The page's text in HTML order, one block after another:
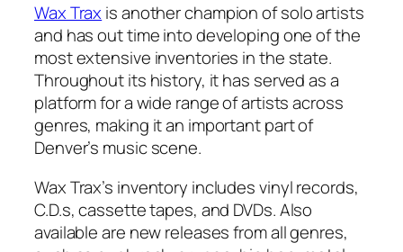
Wax Traxis another champion of solo artists
and has out time into developing one of the
most extensive inventories in the state.
Throughout its history, it has served as a
platform for a wide range of artists across
genres, making it an important part of
Denver’s music scene.
Wax Trax’s inventory includes vinyl records,
C.D.s, cassette tapes, and DVDs. Also
available are new releases from all genres,